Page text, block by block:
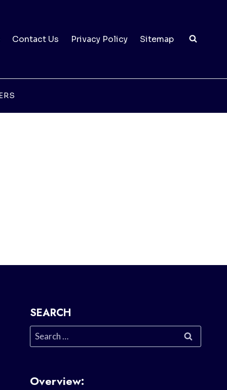
Contact Us Privacy Policy Sitemap
SEARCH
Search
for:
Overview: